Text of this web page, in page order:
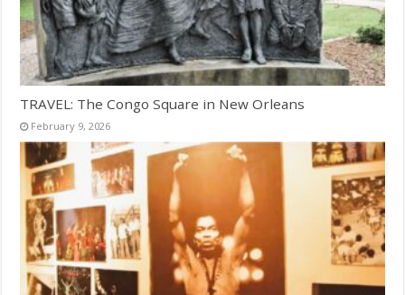
TRAVEL: The Congo Square in New Orleans
February 9, 2026